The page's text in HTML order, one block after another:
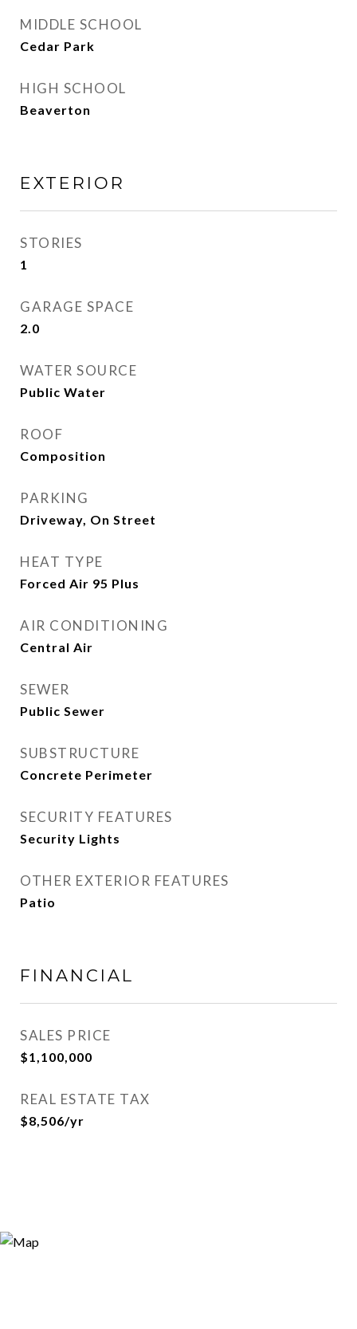
MIDDLE SCHOOL
Cedar Park
HIGH SCHOOL
Beaverton
EXTERIOR
STORIES
1
GARAGE SPACE
2.0
WATER SOURCE
Public Water
ROOF
Composition
PARKING
Driveway, On Street
HEAT TYPE
Forced Air 95 Plus
AIR CONDITIONING
Central Air
SEWER
Public Sewer
SUBSTRUCTURE
Concrete Perimeter
SECURITY FEATURES
Security Lights
OTHER EXTERIOR FEATURES
Patio
FINANCIAL
SALES PRICE
$1,100,000
REAL ESTATE TAX
$8,506/yr